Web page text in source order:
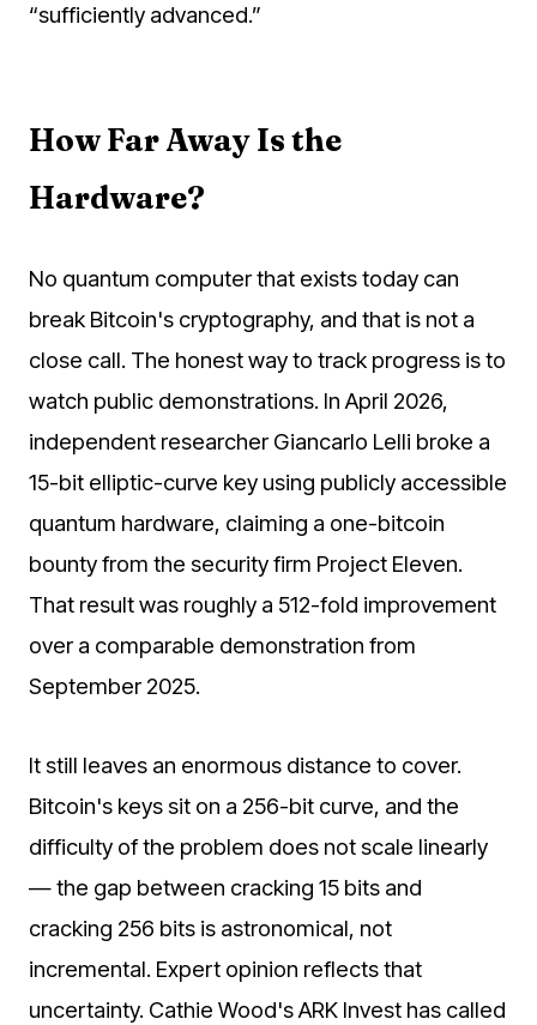
“sufficiently advanced.”
How Far Away Is the
Hardware?
No quantum computer that exists today can
break Bitcoin's cryptography, and that is not a
close call. The honest way to track progress is to
watch public demonstrations. In April 2026,
independent researcher Giancarlo Lelli broke a
15-bit elliptic-curve key using publicly accessible
quantum hardware, claiming a one-bitcoin
bounty from the security firm Project Eleven.
That result was roughly a 512-fold improvement
over a comparable demonstration from
September 2025.
It still leaves an enormous distance to cover.
Bitcoin's keys sit on a 256-bit curve, and the
difficulty of the problem does not scale linearly
— the gap between cracking 15 bits and
cracking 256 bits is astronomical, not
incremental. Expert opinion reflects that
uncertainty. Cathie Wood's ARK Invest has called